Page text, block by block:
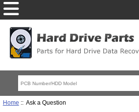
Home :: Ask a Question